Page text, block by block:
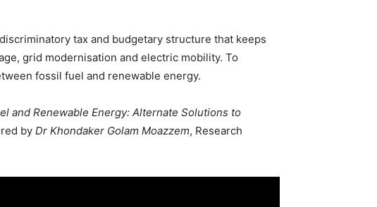
tax and budgetary structure that keeps
grid modernisation and electric mobility. To
fossil fuel and renewable energy.
and Renewable Energy: Alternate Solutions to
by Dr Khondaker Golam Moazzem, Research